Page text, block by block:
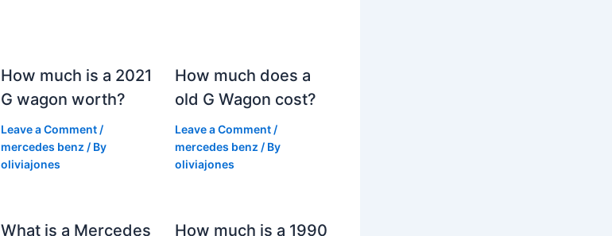
How much is a 2021
G wagon worth?
Leave a Comment /
mercedes benz / By
oliviajones
How much does a
old G Wagon cost?
Leave a Comment /
mercedes benz / By
oliviajones
What is a Mercedes
How much is a 1990